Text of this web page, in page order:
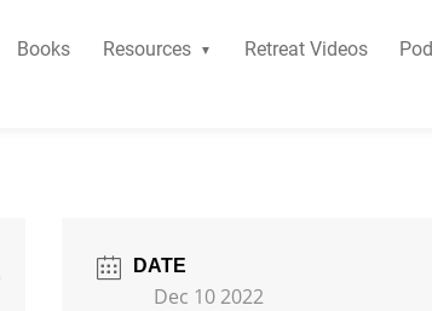
Books Resources Retreat Videos
DATE
Dec 10 2022